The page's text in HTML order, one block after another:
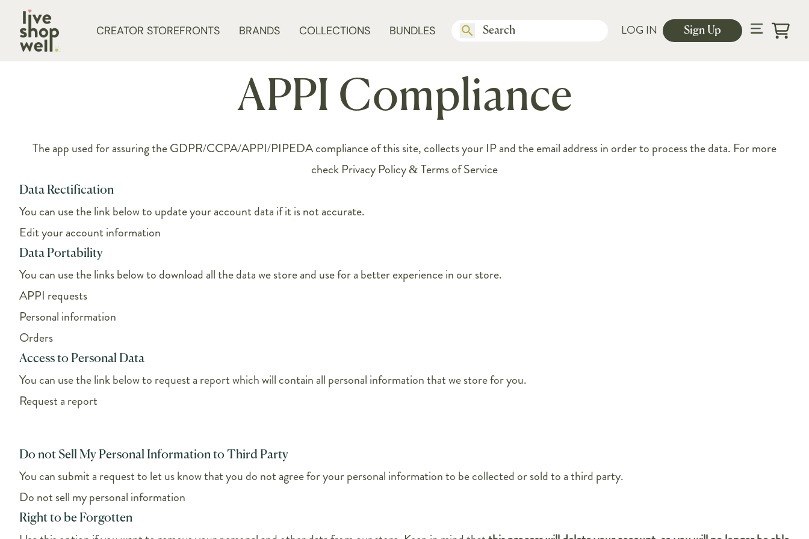
Skip to content
LOG IN Sign Up
CREATOR STOREFRONTS BRANDS COLLECTIONS BUNDLES
APPI Compliance
The app used for assuring the GDPR/CCPA/APPI/PIPEDA compliance of this site, collects your IP and the email address in order to process the data. For more
check Privacy Policy & Terms of Service
Data Rectification
You can use the link below to update your account data if it is not accurate.
Edit your account information
Data Portability
You can use the links below to download all the data we store and use for a better experience in our store.
APPI requests
Personal information
Orders
Access to Personal Data
You can use the link below to request a report which will contain all personal information that we store for you.
Request a report
Do not Sell My Personal Information to Third Party
You can submit a request to let us know that you do not agree for your personal information to be collected or sold to a third party.
Do not sell my personal information
Right to be Forgotten